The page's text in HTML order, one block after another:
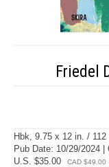
Friedel
Hbk, 9.75 x 12 in. /
Pub Date: 10/29/2024
U.S. $35.00
CAD $49.00